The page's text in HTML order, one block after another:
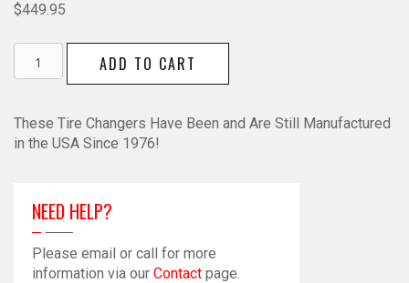
$449.95
Wikco
Small
Tire
quantity
ADD TO CART
These Tire Changers Have Been and Are Still Manufactured
in the USA Since 1976!
NEED HELP?
Please email or call for more
information via our Contact page.